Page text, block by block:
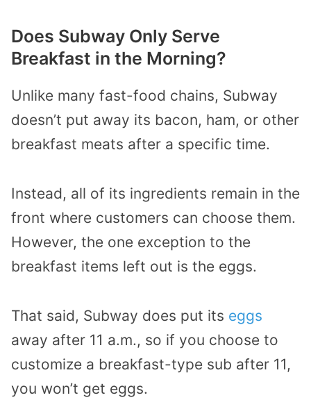
Does Subway Only Serve
Breakfast in the Morning?
Unlike many fast-food chains, Subway
doesn’t put away its bacon, ham, or other
breakfast meats after a specific time.
Instead, all of its ingredients remain in the
front where customers can choose them.
However, the one exception to the
breakfast items left out is the eggs.
That said, Subway does put its eggs
away after 11 a.m., so if you choose to
customize a breakfast-type sub after 11,
you won’t get eggs.